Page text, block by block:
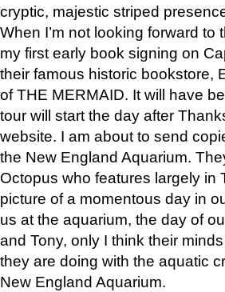
cryptic, majestic striped
When I’m not looking forward
my first early book signing on
their famous historic bookstore,
of THE MERMAID. It will have
tour will start the day after
website. I am about to send
the New England Aquarium.
Octopus who features largely in
picture of a momentous day in
us at the aquarium, the day of
and Tony, only I think their
they are doing with the aquatic
New England Aquarium.